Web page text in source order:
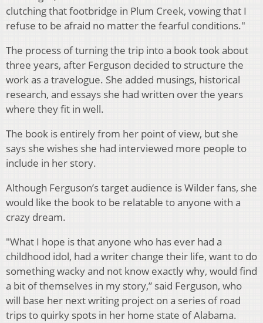
clutching that footbridge in Plum Creek, vowing that I
refuse to be afraid no matter the fearful conditions."
The process of turning the trip into a book took about
three years, after Ferguson decided to structure the
work as a travelogue. She added musings, historical
research, and essays she had written over the years
where they fit in well.
The book is entirely from her point of view, but she
says she wishes she had interviewed more people to
include in her story.
Although Ferguson’s target audience is Wilder fans, she
would like the book to be relatable to anyone with a
crazy dream.
"What I hope is that anyone who has ever had a
childhood idol, had a writer change their life, want to do
something wacky and not know exactly why, would find
a bit of themselves in my story,” said Ferguson, who
will base her next writing project on a series of road
trips to quirky spots in her home state of Alabama.